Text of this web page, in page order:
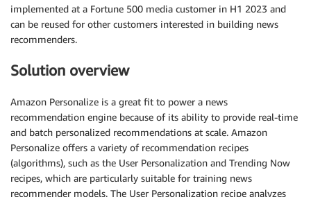
implemented at a Fortune 500 media customer in H1 2023 and
can be reused for other customers interested in building news
recommenders.
Solution overview
Amazon Personalize is a great fit to power a news
recommendation engine because of its ability to provide real-time
and batch personalized recommendations at scale. Amazon
Personalize offers a variety of recommendation recipes
(algorithms), such as the User Personalization and Trending Now
recipes, which are particularly suitable for training news
recommender models. The User Personalization recipe analyzes